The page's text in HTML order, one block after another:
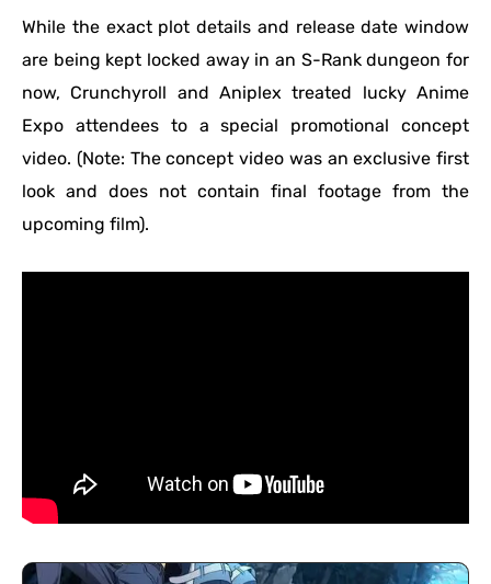
While the exact plot details and release date window
are being kept locked away in an S-Rank dungeon for
now, Crunchyroll and Aniplex treated lucky Anime
Expo attendees to a special promotional concept
video. (Note: The concept video was an exclusive first
look and does not contain final footage from the
upcoming film).